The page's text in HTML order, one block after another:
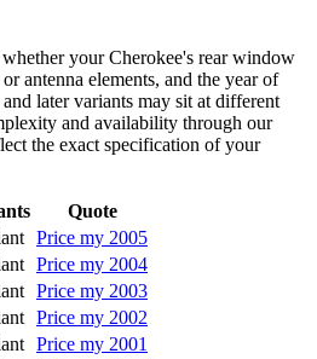
your Cherokee's rear window
antenna elements, and the year of
later variants may sit at different
and availability through our
the exact specification of your
Quote
Price my 2005
Price my 2004
Price my 2003
Price my 2002
Price my 2001